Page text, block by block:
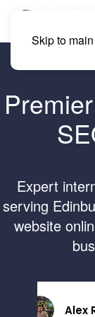
Skip to
Expert
serving
website